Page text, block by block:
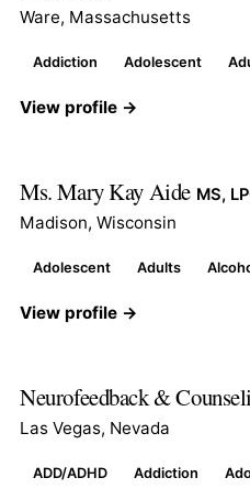
Ware, Massachusetts
Addiction Adolescent
View profile →
Ms. Mary Kay Aide MS,
Madison, Wisconsin
Adolescent Adults
View profile →
Neurofeedback &
Las Vegas, Nevada
ADD/ADHD Addiction